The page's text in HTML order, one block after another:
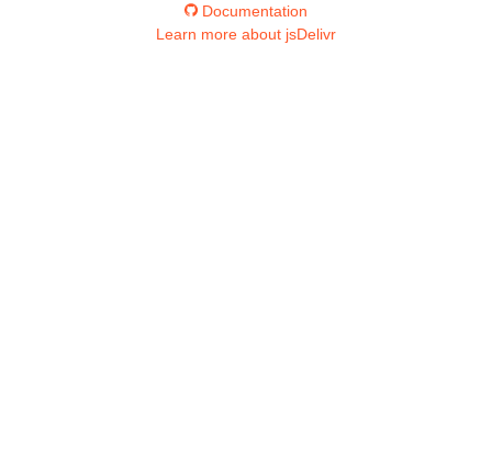
Documentation
Learn more about jsDelivr